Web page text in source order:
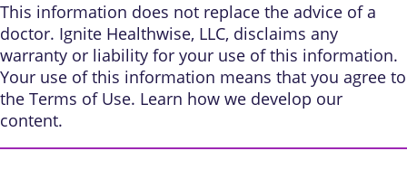
This information does not replace the advice of a
doctor. Ignite Healthwise, LLC, disclaims any
warranty or liability for your use of this information.
Your use of this information means that you agree to
the Terms of Use. Learn how we develop our
content.